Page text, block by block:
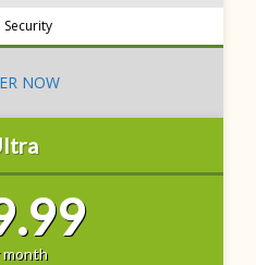
Security
NOW
month